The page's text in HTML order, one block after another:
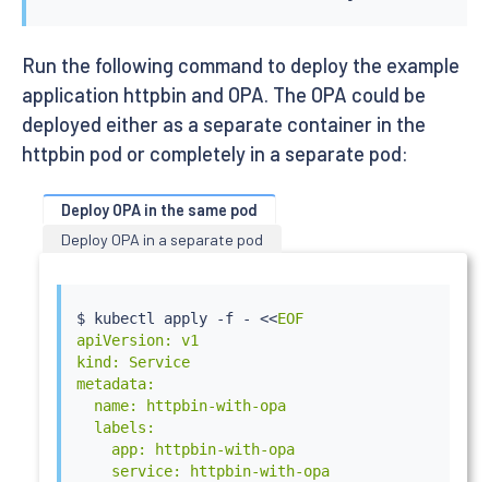
Run the following command to deploy the example
application httpbin and OPA. The OPA could be
deployed either as a separate container in the
httpbin pod or completely in a separate pod:
Deploy OPA in the same pod
Deploy OPA in a separate pod
$ kubectl apply -f - <<EOF
apiVersion: v1
kind: Service
metadata:
  name: httpbin-with-opa
  labels:
    app: httpbin-with-opa
    service: httpbin-with-opa